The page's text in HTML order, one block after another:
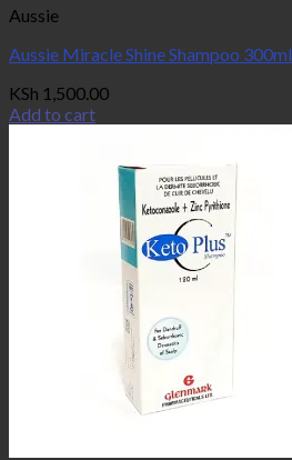
Aussie
Aussie Miracle Shine Shampoo 300ml
KSh 1,500.00
Add to cart